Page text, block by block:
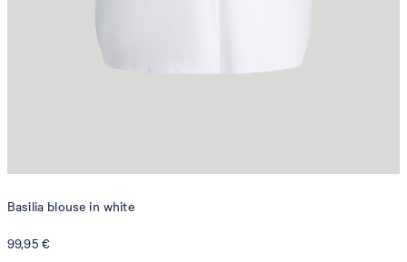
Basilia blouse in white
99,95 €